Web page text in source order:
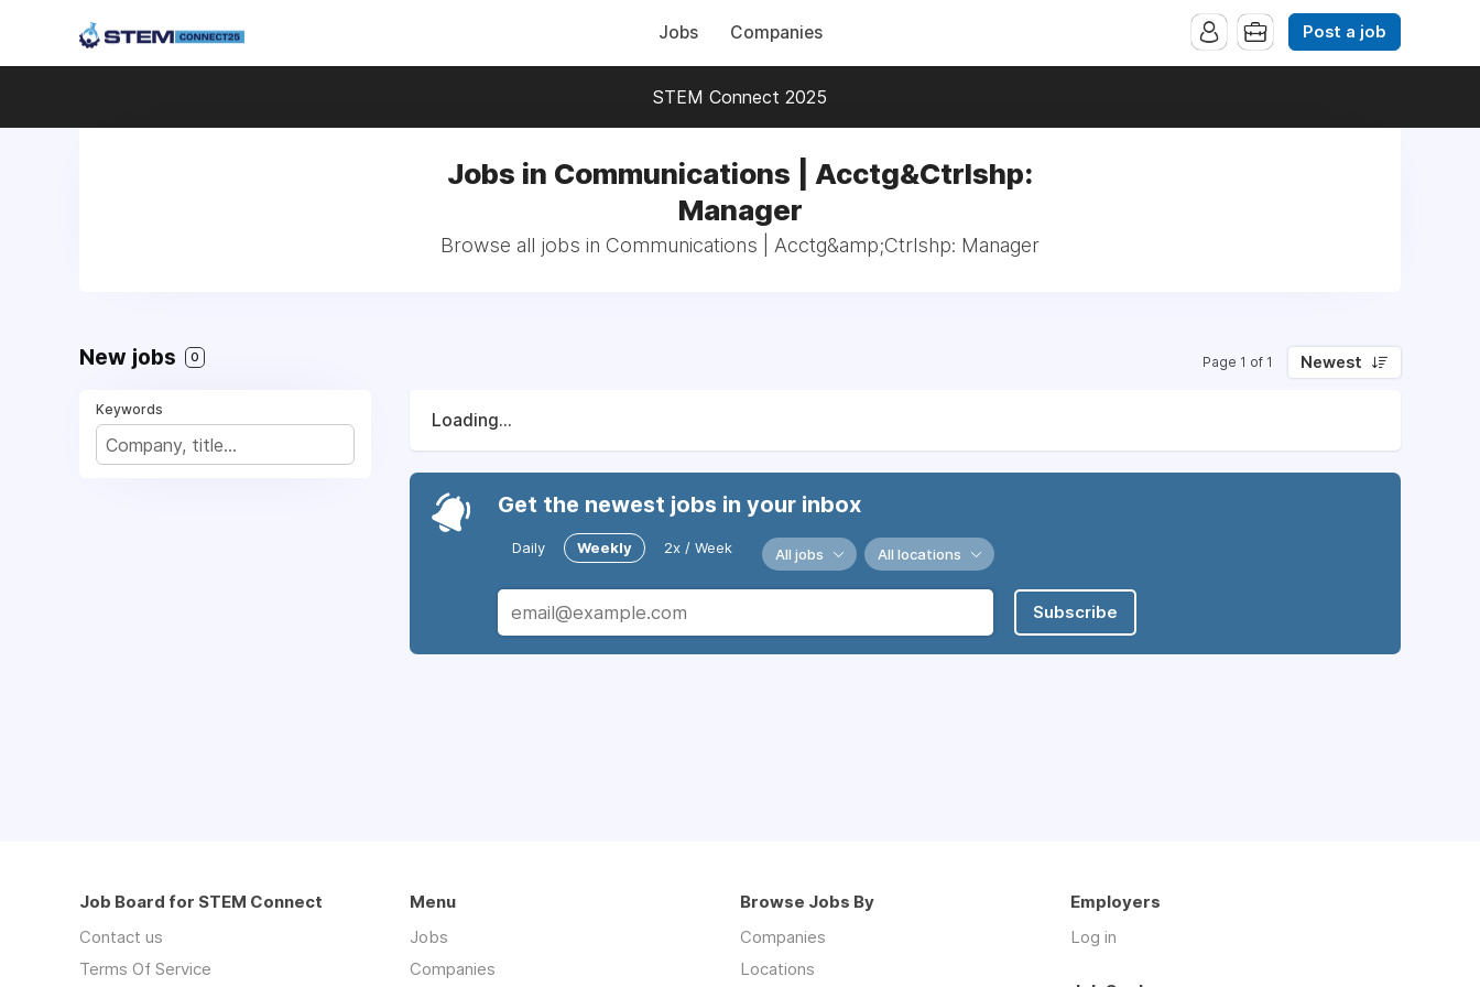
Jobs Companies Post a job
STEM Connect 2025
Jobs in Communications | Acctg&Ctrlshp:
Manager
Browse all jobs in Communications | Acctg&amp;Ctrlshp: Manager
New jobs 0 Page 1 of 1 Newest
Keywords
Loading...
Get the newest jobs in your inbox
Daily Weekly 2x / Week All jobs All locations
Subscribe
Job Board for STEM Connect
Contact us
Terms Of Service
Menu
Jobs
Companies
Browse Jobs By
Companies
Locations
Employers
Log in